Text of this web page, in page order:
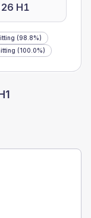
H1
(98.8%)
(100.0%)